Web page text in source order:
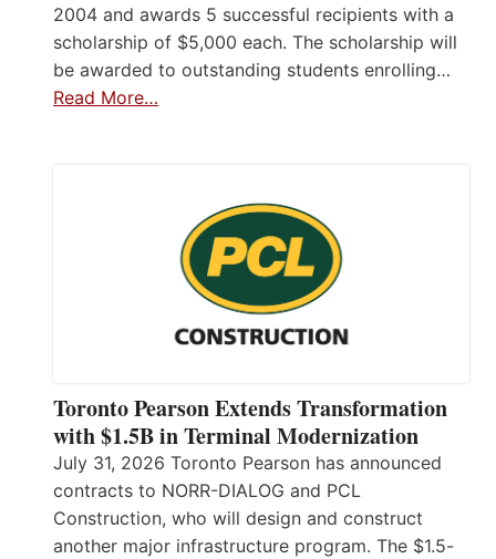
2004 and awards 5 successful recipients with a
scholarship of $5,000 each. The scholarship will
be awarded to outstanding students enrolling…
Read More…
Toronto Pearson Extends Transformation
with $1.5B in Terminal Modernization
July 31, 2026 Toronto Pearson has announced
contracts to NORR-DIALOG and PCL
Construction, who will design and construct
another major infrastructure program. The $1.5-